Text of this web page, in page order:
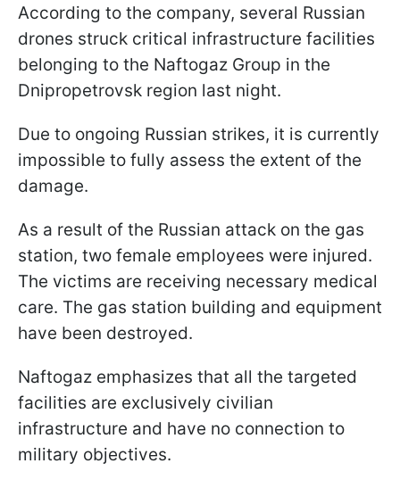
According to the company, several Russian
drones struck critical infrastructure facilities
belonging to the Naftogaz Group in the
Dnipropetrovsk region last night.
Due to ongoing Russian strikes, it is currently
impossible to fully assess the extent of the
damage.
As a result of the Russian attack on the gas
station, two female employees were injured.
The victims are receiving necessary medical
care. The gas station building and equipment
have been destroyed.
Naftogaz emphasizes that all the targeted
facilities are exclusively civilian
infrastructure and have no connection to
military objectives.